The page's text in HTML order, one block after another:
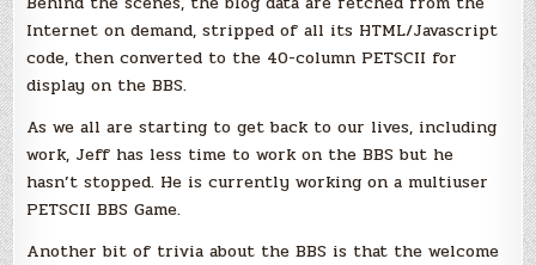
Internet on demand, stripped of all its HTML/Javascript
code, then converted to the 40-column PETSCII for
display on the BBS.
As we all are starting to get back to our lives, including
work, Jeff has less time to work on the BBS but he
hasn’t stopped. He is currently working on a multiuser
PETSCII BBS Game.
Another bit of trivia about the BBS is that the welcome